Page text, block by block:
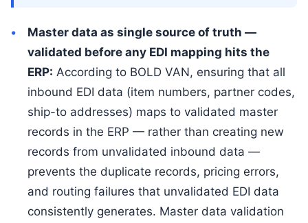
Master data as single source of truth —
validated before any EDI mapping hits the
ERP: According to BOLD VAN, ensuring that all
inbound EDI data (item numbers, partner codes,
ship-to addresses) maps to validated master
records in the ERP — rather than creating new
records from unvalidated inbound data —
prevents the duplicate records, pricing errors,
and routing failures that unvalidated EDI data
consistently generates. Master data validation